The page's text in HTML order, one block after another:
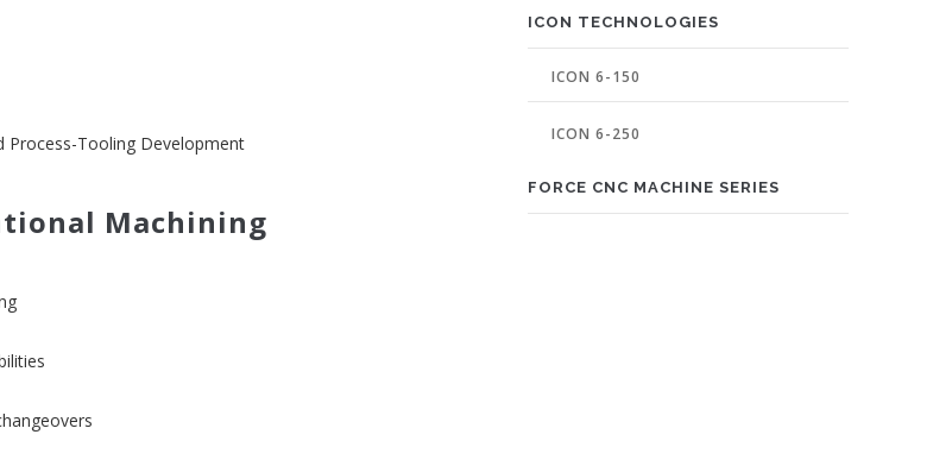
Process-Tooling Development
Machining
ICON TECHNOLOGIES
ICON 6-150
ICON 6-250
FORCE CNC MACHINE SERIES